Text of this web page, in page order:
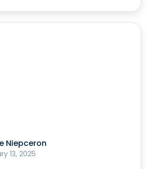
Niepceron
13, 2025